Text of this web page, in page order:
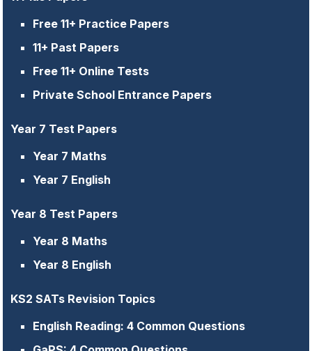
Free 11+ Practice Papers
11+ Past Papers
Free 11+ Online Tests
Private School Entrance Papers
Year 7 Test Papers
Year 7 Maths
Year 7 English
Year 8 Test Papers
Year 8 Maths
Year 8 English
KS2 SATs Revision Topics
English Reading: 4 Common Questions